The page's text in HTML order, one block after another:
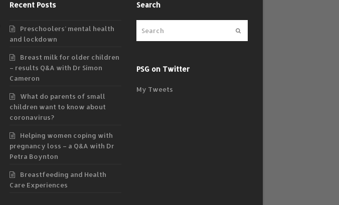
Recent Posts
Preschoolers’ mental health
and lockdown
Breast milk for older children
– results Q&A with Dr Simon
Cameron
What do parents of small
children want to know about
coronavirus?
Helping women coping with
pregnancy loss – a Q&A with Dr
Petra Boynton
Breastfeeding and Health
Care Experiences
Search
PSG on Twitter
My Tweets